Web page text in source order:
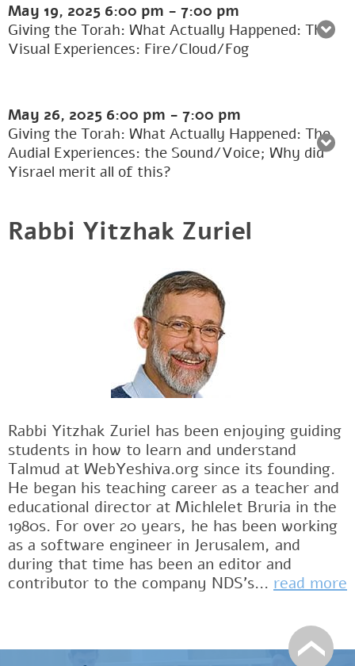
May 19, 2025 6:00 pm - 7:00 pm
Giving the Torah: What Actually Happened: The
Visual Experiences: Fire/Cloud/Fog
May 26, 2025 6:00 pm - 7:00 pm
Giving the Torah: What Actually Happened: The
Audial Experiences: the Sound/Voice; Why did
Yisrael merit all of this?
Rabbi Yitzhak Zuriel
Rabbi Yitzhak Zuriel has been enjoying guiding
students in how to learn and understand
Talmud at WebYeshiva.org since its founding.
He began his teaching career as a teacher and
educational director at Michlelet Bruria in the
1980s. For over 20 years, he has been working
as a software engineer in Jerusalem, and
during that time has been an editor and
contributor to the company NDS's... read more